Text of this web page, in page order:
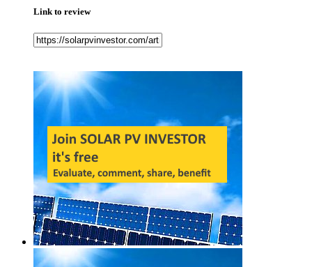
Link to review